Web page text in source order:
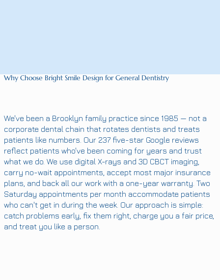
Why Choose Bright Smile Design for General Dentistry
We've been a Brooklyn family practice since 1985 — not a
corporate dental chain that rotates dentists and treats
patients like numbers. Our 237 five-star Google reviews
reflect patients who've been coming for years and trust
what we do. We use digital X-rays and 3D CBCT imaging,
carry no-wait appointments, accept most major insurance
plans, and back all our work with a one-year warranty. Two
Saturday appointments per month accommodate patients
who can't get in during the week. Our approach is simple:
catch problems early, fix them right, charge you a fair price,
and treat you like a person.